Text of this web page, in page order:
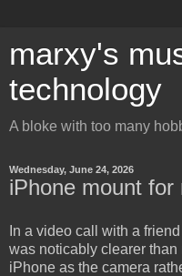
marxy's
technology
A bloke with too many
Wednesday, June 24, 2026
iPhone mount
In a video call with a
was noticably clearer
iPhone as the camera